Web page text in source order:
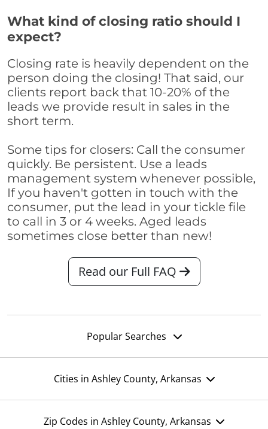
What kind of closing ratio should I
expect?
Closing rate is heavily dependent on the
person doing the closing! That said, our
clients report back that 10-20% of the
leads we provide result in sales in the
short term.
Some tips for closers: Call the consumer
quickly. Be persistent. Use a leads
management system whenever possible,
If you haven't gotten in touch with the
consumer, put the lead in your tickle file
to call in 3 or 4 weeks. Aged leads
sometimes close better than new!
Read our Full FAQ
Popular Searches
Cities in Ashley County, Arkansas
Zip Codes in Ashley County, Arkansas